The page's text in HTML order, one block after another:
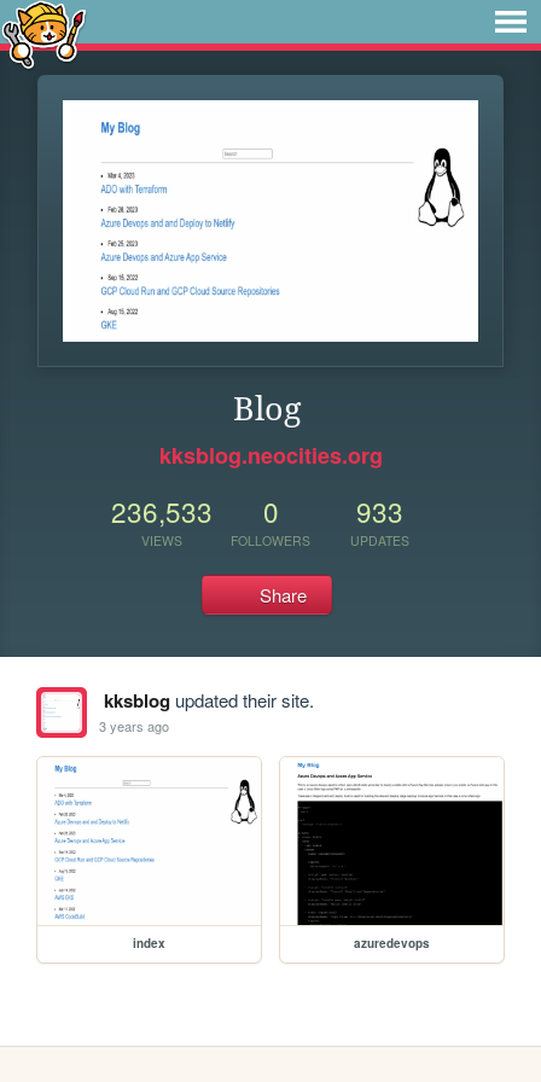
Blog
kksblog.neocities.org
236,533
VIEWS
0
FOLLOWERS
933
UPDATES
Share
kksblogupdated their site.
3 years ago
index azuredevops